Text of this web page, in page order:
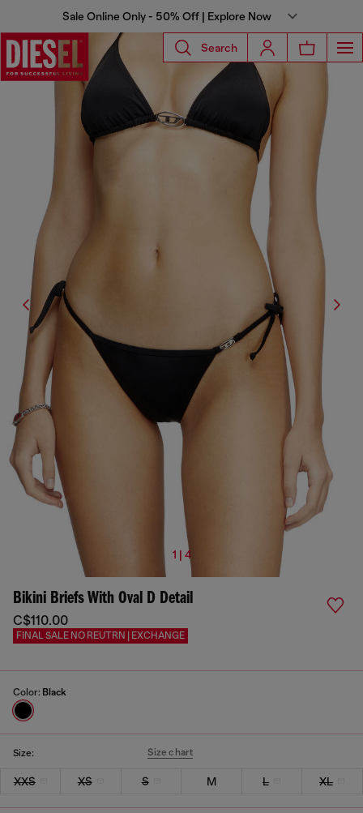
Sale Online Only - 50% Off | Explore Now
Search
1 | 4
Bikini Briefs With Oval D Detail
C$110.00
FINAL SALE NO REUTRN | EXCHANGE
Color: Black
Size: Size chart
XXS XS S M L XL